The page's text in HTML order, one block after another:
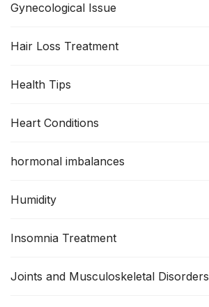
Gynecological Issue
Hair Loss Treatment
Health Tips
Heart Conditions
hormonal imbalances
Humidity
Insomnia Treatment
Joints and Musculoskeletal Disorders